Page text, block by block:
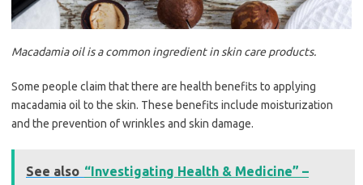
Macadamia oil is a common ingredient in skin care products.
Some people claim that there are health benefits to applying
macadamia oil to the skin. These benefits include moisturization
and the prevention of wrinkles and skin damage.
See also “Investigating Health & Medicine” –